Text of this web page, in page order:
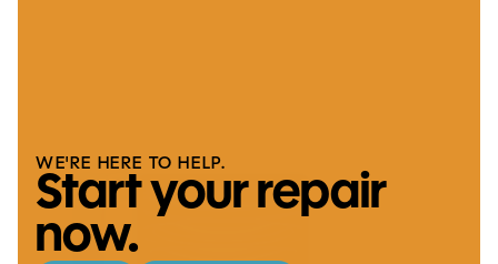
WE'RE HERE TO HELP.
Start your repair
now.